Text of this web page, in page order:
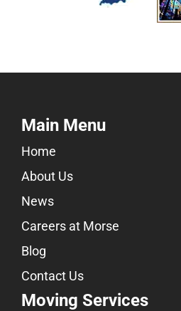
Main Menu
Home
About Us
News
Careers at Morse
Blog
Contact Us
Moving Services